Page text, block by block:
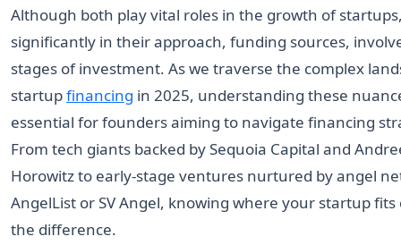
Although both play vital roles in the growth of
significantly in their approach, funding sources,
stages of investment. As we traverse the complex
startupfinancing in 2025, understanding these
essential for founders aiming to navigate financing
From tech giants backed by Sequoia Capital and
Horowitz to early-stage ventures nurtured by angel
AngelList or SV Angel, knowing where your startup fits
the difference.